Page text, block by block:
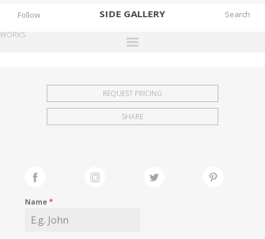
SIDE GALLERY
EXHIBITIONS
FAIRS
Follow
WORKS
REQUEST PRICING
SHARE
Name*